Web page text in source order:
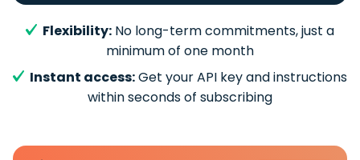
Flexibility: No long-term commitments, just a
minimum of one month
Instant access:Get your API key and instructions
within seconds of subscribing